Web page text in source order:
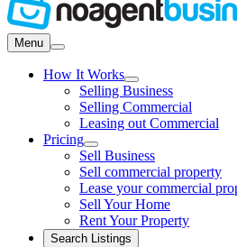
Menu
How It Works
Selling Business
Selling Commercial
Leasing out Commercial
Pricing
Sell Business
Sell commercial property
Lease your commercial
Sell Your Home
Rent Your Property
Search Listings